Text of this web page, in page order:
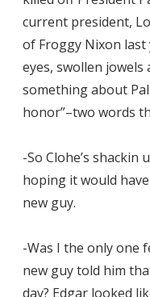
current president,
of Froggy Nixon last
eyes, swollen
something about
honor”–two words
-So Clohe’s shackin
hoping it would
new guy.
-Was I the only one
new guy told him
day? Edgar looked